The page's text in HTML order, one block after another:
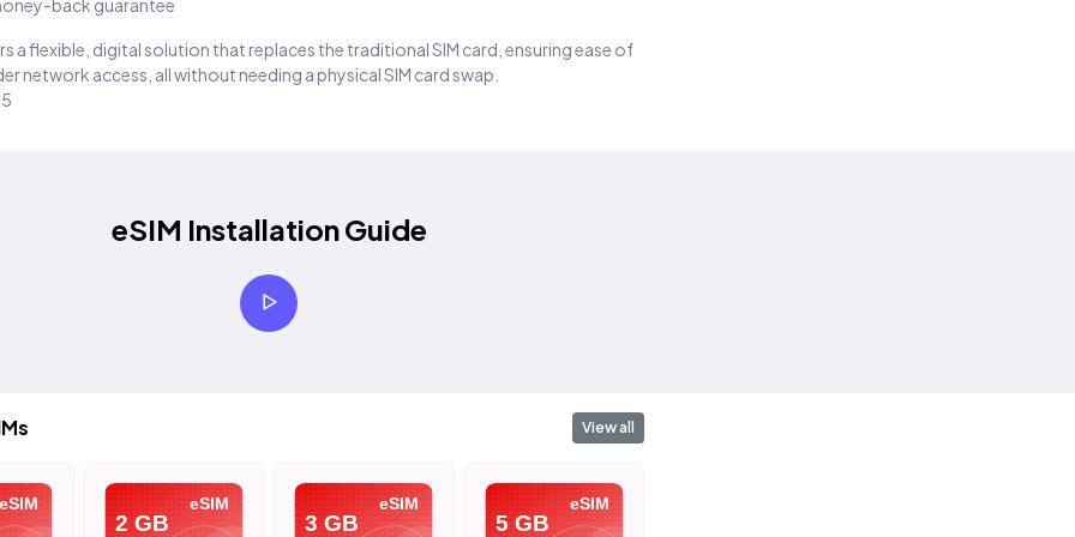
back guarantee
a flexible, digital solution that replaces the traditional SIM card, ensuring ease of
network access, all without needing a physical SIM card swap.
eSIM Installation Guide
View all
eSIM eSIM
2 GB
eSIM
3 GB
eSIM
5 GB